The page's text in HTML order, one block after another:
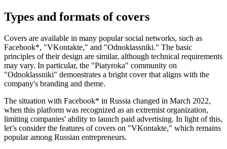
Types and formats of covers
Covers are available in many popular social networks, such as
Facebook*, "VKontakte," and "Odnoklassniki." The basic
principles of their design are similar, although technical requirements
may vary. In particular, the "Piatyroka" community on
"Odnoklassniki" demonstrates a bright cover that aligns with the
company's branding and theme.
The situation with Facebook* in Russia changed in March 2022,
when this platform was recognized as an extremist organization,
limiting companies' ability to launch paid advertising. In light of this,
let’s consider the features of covers on "VKontakte," which remains
popular among Russian entrepreneurs.